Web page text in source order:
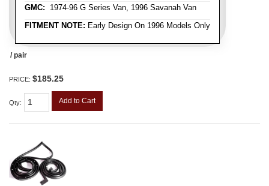
GMC: 1974-96 G Series Van, 1996 Savanah Van
FITMENT NOTE: Early Design On 1996 Models Only
/ pair
PRICE: $185.25
Qty: Add to Cart